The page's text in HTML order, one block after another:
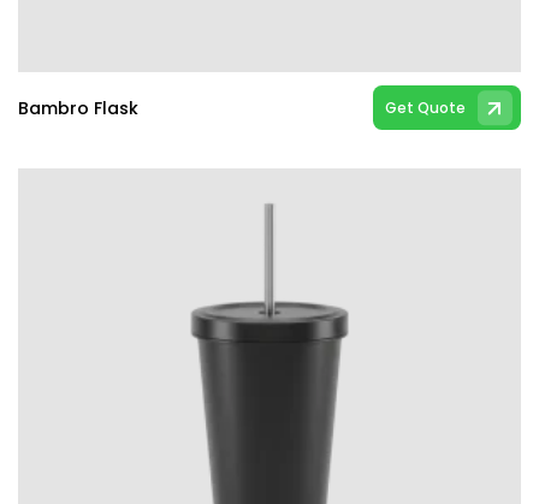
Bambro Flask Get Quote